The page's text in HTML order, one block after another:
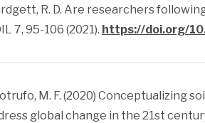
R. D. Are researchers
7, 95-106 (2021). https://doi.org/
M. F. (2020)
global change in the 21st